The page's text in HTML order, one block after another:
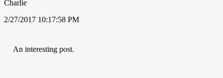
Charlie
2/27/2017 10:17:58 PM
An interesting post.